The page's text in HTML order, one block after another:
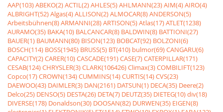
AAP(103)ABEKO(2)ACTIL(2)AHLES(5)AHLMANN(23)AIM(4)AIRO(4)
ALBRIGHT(52)Algas(4)ALLISON(2)ALMOCAR(8)ANDERSON(5)
Arbeitsbühnen(8)ARMANNI(28)ARTISON(5)Atlas(17)ATLET(1238)
AURAMO(35) BAKA(10) BALCANCAR(8) BALDWIN(8) BATTIONI(27)
BAUER(1) BAUMANN(80) BISON(123) BOBCAT(92) BOLZONI(6)
BOSCH(114) BOSS(1945) BRUSS(5) BT(410) bulmor(69)CANGARU(6)
CAPACITY(2)CARER(10)CASCADE(191)CASE(7)CATERPILLAR(171)
CESAB(124)CHRYSLER(3)CLARK(106426)Climax(3)COMBILIFT(123)
Copco(17)CROWN(134)CUMMINS(14)CURTIS(14)CVS(23)
DAEWOO(43) DAIMLER(3) DAN(2161) DATSUN(1) DECA(35) Deere(2)
Delco(25) DENSO(5) DESTA(26) DETA(7) DEUTZ(35) DIETEG(10)div(18)
DIVERSE(178) Donaldson(30) DOOSAN(82) DURWEN(35) EIGEN(8)